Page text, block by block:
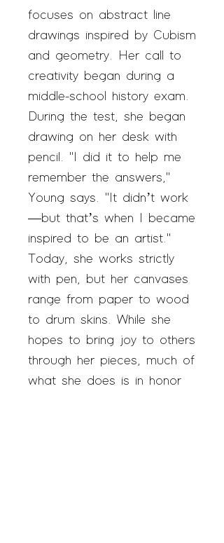
focuses on abstract line
drawings inspired by Cubism
and geometry. Her call to
creativity began during a
middle-school history exam.
During the test, she began
drawing on her desk with
pencil. "I did it to help me
remember the answers,"
Young says. "It didn’t work
—but that’s when I became
inspired to be an artist."
Today, she works strictly
with pen, but her canvases
range from paper to wood
to drum skins. While she
hopes to bring joy to others
through her pieces, much of
what she does is in honor